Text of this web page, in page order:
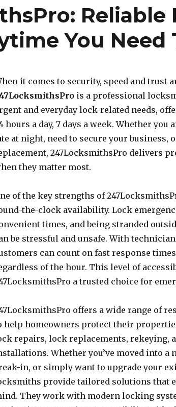
Reliable
You Need
it comes to security, speed and trust
is a professional
and everyday lock-related needs,
hours a day, 7 days a week. Whether you
at night, need to secure your business,
247LocksmithsPro delivers
they matter most.
of the key strengths of
the-clock availability. Lock
times, and being stranded
be stressful and unsafe. With
can count on fast response
of the hour. This level of
a trusted choice for
offers a wide range of
help homeowners protect their
repairs, lock replacements, rekeying,
Whether you’ve moved into a
in, or simply want to upgrade your
provide tailored solutions that
They work with modern locking